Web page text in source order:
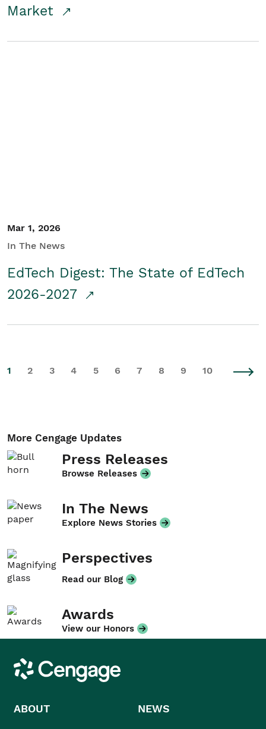
Market
Mar 1, 2026
In The News
EdTech Digest: The State of EdTech
2026-2027
1 2 3 4 5 6 7 8 9 10
More Cengage Updates
Press Releases
Browse Releases
In The News
Explore News Stories
Perspectives
Read our Blog
Awards
View our Honors
Cengage
ABOUT NEWS